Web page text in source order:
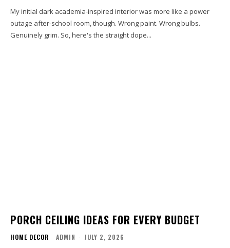
My initial dark academia-inspired interior was more like a power
outage after-school room, though. Wrong paint. Wrong bulbs.
Genuinely grim. So, here's the straight dope...
PORCH CEILING IDEAS FOR EVERY BUDGET
HOME DECOR ADMIN - JULY 2, 2026